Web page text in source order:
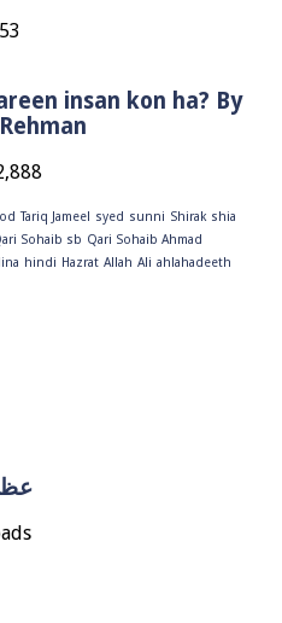
insan kon ha? By
Tariq Jameel syed sunni Shirak shia
Sohaib sb Qari Sohaib Ahmad
hindi Hazrat Allah Ali ahlahadeeth